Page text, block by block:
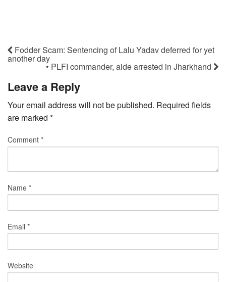
Fodder Scam: Sentencing of Lalu Yadav deferred for yet
another day
• PLFI commander, aide arrested in Jharkhand
Leave a Reply
Your email address will not be published. Required fields
are marked *
Comment *
Name *
Email *
Website